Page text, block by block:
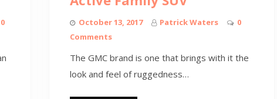
0
October 13, 2017 Patrick Waters
0
Comments
The GMC brand is one that brings with it the
look and feel of ruggedness…